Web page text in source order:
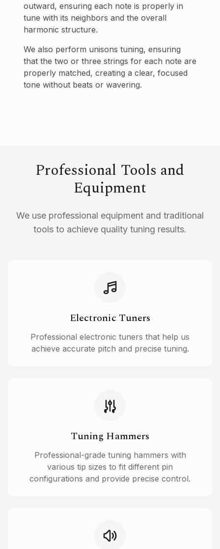
outward, ensuring each note is properly in
tune with its neighbors and the overall
harmonic structure.
We also perform unisons tuning, ensuring
that the two or three strings for each note are
properly matched, creating a clear, focused
tone without beats or wavering.
Professional Tools and
Equipment
We use professional equipment and traditional
tools to achieve quality tuning results.
Electronic Tuners
Professional electronic tuners that help us
achieve accurate pitch and precise tuning.
Tuning Hammers
Professional-grade tuning hammers with
various tip sizes to fit different pin
configurations and provide precise control.